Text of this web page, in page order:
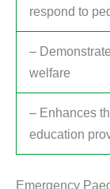
respond to
–
welfare
– Enhances
education
Emergency